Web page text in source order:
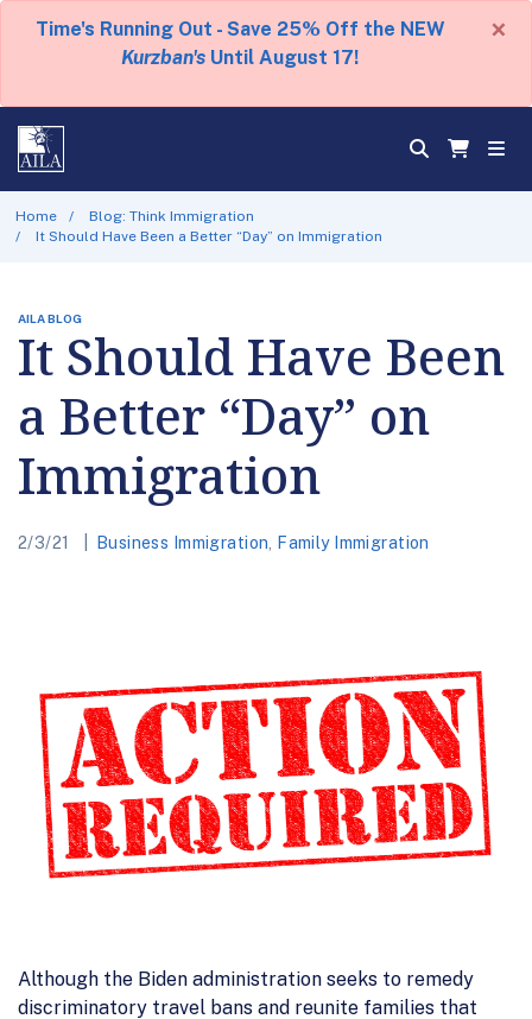
Time's Running Out - Save 25% Off the NEW
Kurzban's Until August 17!
×
Home
Blog: Think Immigration
It Should Have Been a Better “Day” on Immigration
AILA BLOG
It Should Have Been
a Better “Day” on
Immigration
2/3/21 Business Immigration Family Immigration
Although the Biden administration seeks to remedy
discriminatory travel bans and reunite families that